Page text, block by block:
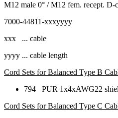
M12 male 0° / M12 fem. recept. D-
7000-44811-xxxyyyy
xxx ... cable
yyyy ... cable length
Cord Sets for Balanced Type B
794 PUR 1x4xAWG22
Cord Sets for Balanced Type C